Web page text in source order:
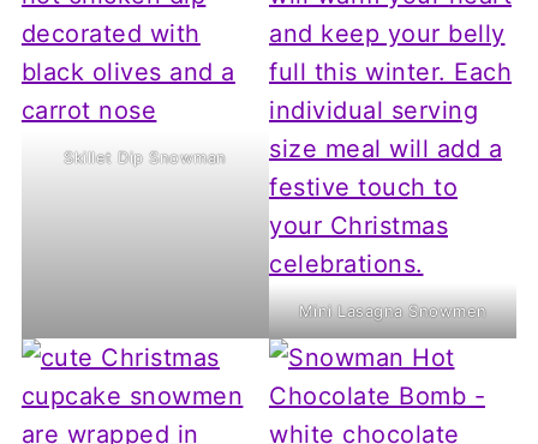
Skillet Dip Snowman
Mini Lasagna Snowmen